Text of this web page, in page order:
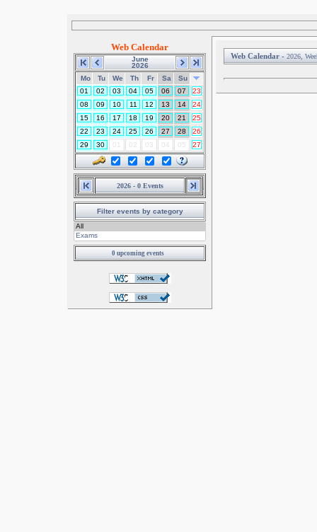
Web Calendar
June
2026
Mo
Tu We Th Fr Sa
Su
01
02 03 04 05 06 07
23
08
09 10 11 12 13 14
24
15
16 17 18 19 20 21
25
22
23 24 25 26 27 28
26
29
30 01 02 03 04 05 27
2026 - 0 Events
Filter events by category
0 upcoming events
Web Calendar - 2026,